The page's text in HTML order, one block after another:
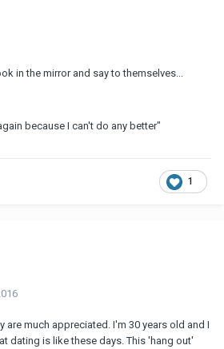
in the mirror and say to themselves...
because I can't do any better"
1
are much appreciated. I'm 30 years old and I
dating is like these days. This 'hang out'